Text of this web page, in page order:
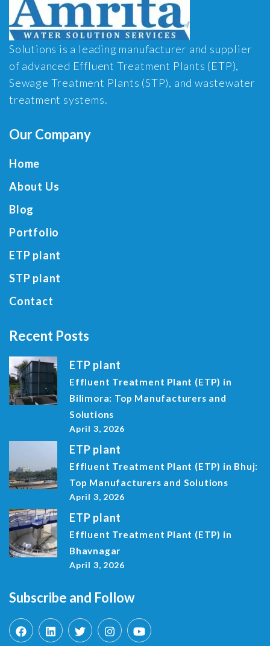
Solutions is a leading manufacturer and supplier
of advanced Effluent Treatment Plants (ETP),
Sewage Treatment Plants (STP), and wastewater
treatment systems.
Our Company
Home
About Us
Blog
Portfolio
ETP plant
STP plant
Contact
Recent Posts
ETP plant
Effluent Treatment Plant (ETP) in
Bilimora: Top Manufacturers and
Solutions
April 3, 2026
ETP plant
Effluent Treatment Plant (ETP) in Bhuj:
Top Manufacturers and Solutions
April 3, 2026
ETP plant
Effluent Treatment Plant (ETP) in
Bhavnagar
April 3, 2026
Subscribe and Follow